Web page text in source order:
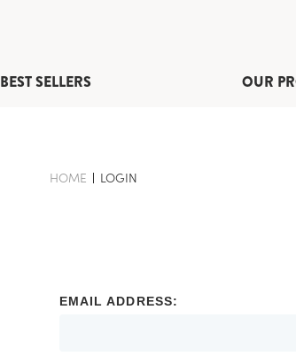
BEST SELLERS OUR
HOME LOGIN
EMAIL ADDRESS: